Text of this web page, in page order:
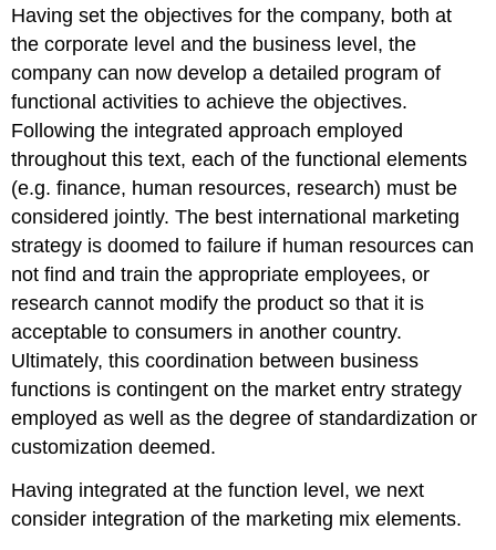
Having set the objectives for the company, both at
the corporate level and the business level, the
company can now develop a detailed program of
functional activities to achieve the objectives.
Following the integrated approach employed
throughout this text, each of the functional elements
(e.g. finance, human resources, research) must be
considered jointly. The best international marketing
strategy is doomed to failure if human resources can
not find and train the appropriate employees, or
research cannot modify the product so that it is
acceptable to consumers in another country.
Ultimately, this coordination between business
functions is contingent on the market entry strategy
employed as well as the degree of standardization or
customization deemed.
Having integrated at the function level, we next
consider integration of the marketing mix elements.